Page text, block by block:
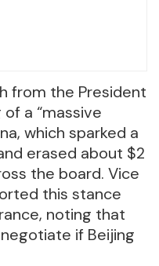
from the President
a “massive
which sparked a
erased about $2
the board. Vice
this stance
noting that
if Beijing